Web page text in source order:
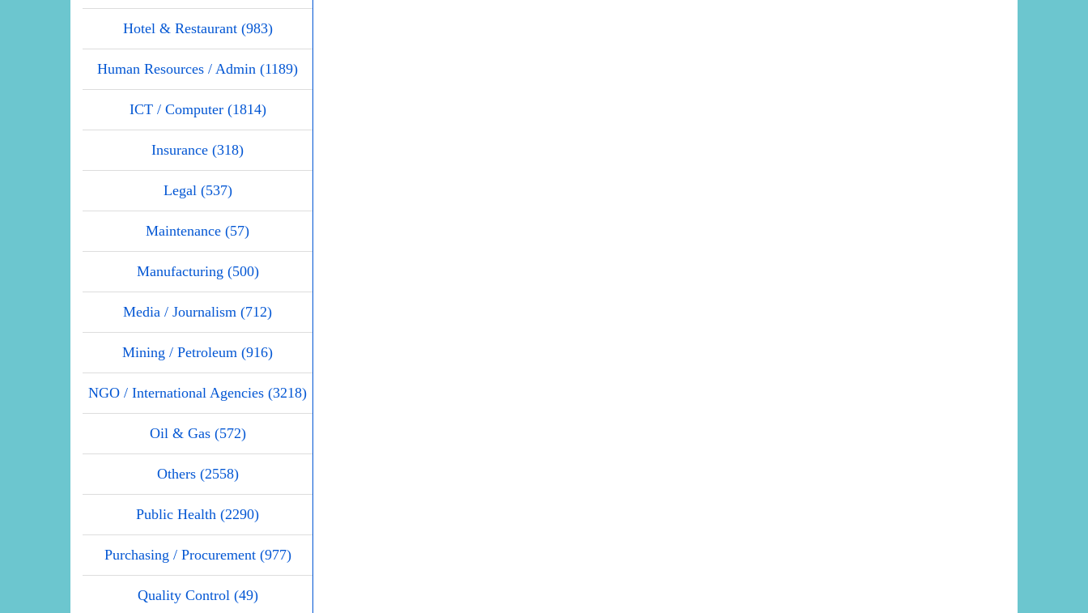
Hotel & Restaurant (983)
Human Resources / Admin (1189)
ICT / Computer (1814)
Insurance (318)
Legal (537)
Maintenance (57)
Manufacturing (500)
Media / Journalism (712)
Mining / Petroleum (916)
NGO / International Agencies (3218)
Oil & Gas (572)
Others (2558)
Public Health (2290)
Purchasing / Procurement (977)
Quality Control (49)